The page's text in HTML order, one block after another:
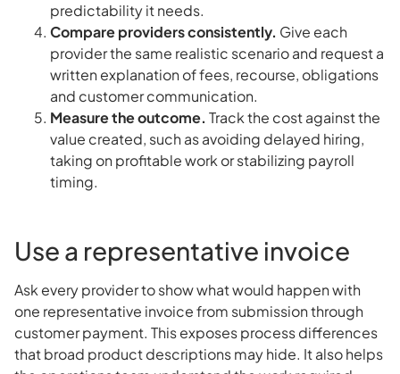
predictability it needs.
Compare providers consistently. Give each
provider the same realistic scenario and request a
written explanation of fees, recourse, obligations
and customer communication.
Measure the outcome. Track the cost against the
value created, such as avoiding delayed hiring,
taking on profitable work or stabilizing payroll
timing.
Use a representative invoice
Ask every provider to show what would happen with
one representative invoice from submission through
customer payment. This exposes process differences
that broad product descriptions may hide. It also helps